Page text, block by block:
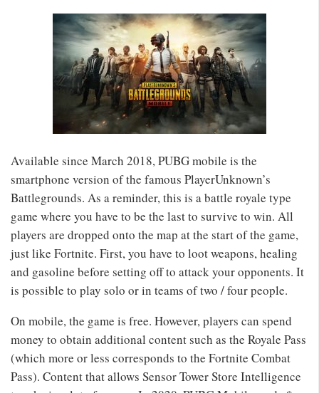
Available since March 2018, PUBG mobile is the
smartphone version of the famous PlayerUnknown’s
Battlegrounds. As a reminder, this is a battle royale type
game where you have to be the last to survive to win. All
players are dropped onto the map at the start of the game,
just like Fortnite. First, you have to loot weapons, healing
and gasoline before setting off to attack your opponents. It
is possible to play solo or in teams of two / four people.
On mobile, the game is free. However, players can spend
money to obtain additional content such as the Royale Pass
(which more or less corresponds to the Fortnite Combat
Pass). Content that allows Sensor Tower Store Intelligence